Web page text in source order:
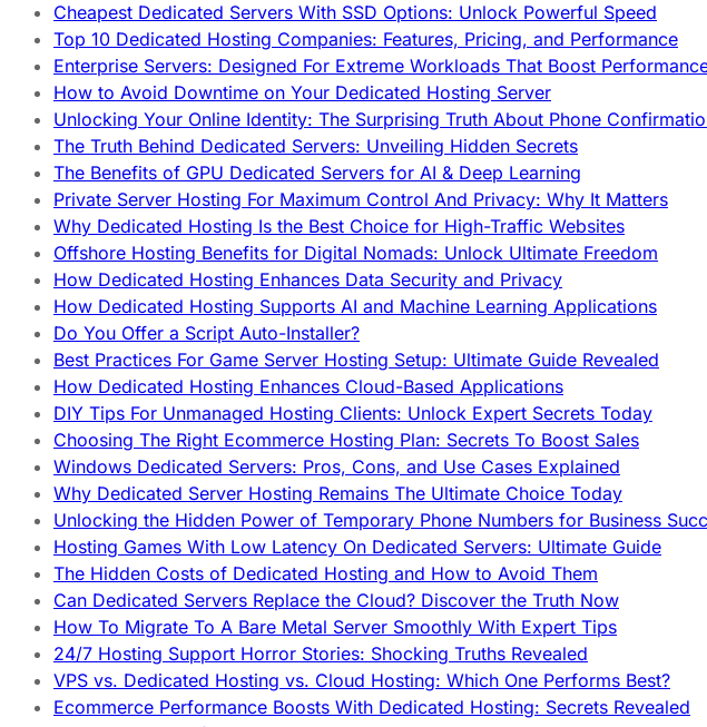
Cheapest Dedicated Servers With SSD Options: Unlock Powerful Speed
Top 10 Dedicated Hosting Companies: Features, Pricing, and Performance
Enterprise Servers: Designed For Extreme Workloads That Boost
How to Avoid Downtime on Your Dedicated Hosting Server
Unlocking Your Online Identity: The Surprising Truth About Phone
The Truth Behind Dedicated Servers: Unveiling Hidden Secrets
The Benefits of GPU Dedicated Servers for AI & Deep Learning
Private Server Hosting For Maximum Control And Privacy: Why It Matters
Why Dedicated Hosting Is the Best Choice for High-Traffic Websites
Offshore Hosting Benefits for Digital Nomads: Unlock Ultimate Freedom
How Dedicated Hosting Enhances Data Security and Privacy
How Dedicated Hosting Supports AI and Machine Learning Applications
Do You Offer a Script Auto-Installer?
Best Practices For Game Server Hosting Setup: Ultimate Guide Revealed
How Dedicated Hosting Enhances Cloud-Based Applications
DIY Tips For Unmanaged Hosting Clients: Unlock Expert Secrets Today
Choosing The Right Ecommerce Hosting Plan: Secrets To Boost Sales
Windows Dedicated Servers: Pros, Cons, and Use Cases Explained
Why Dedicated Server Hosting Remains The Ultimate Choice Today
Unlocking the Hidden Power of Temporary Phone Numbers for Business
Hosting Games With Low Latency On Dedicated Servers: Ultimate Guide
The Hidden Costs of Dedicated Hosting and How to Avoid Them
Can Dedicated Servers Replace the Cloud? Discover the Truth Now
How To Migrate To A Bare Metal Server Smoothly With Expert Tips
24/7 Hosting Support Horror Stories: Shocking Truths Revealed
VPS vs. Dedicated Hosting vs. Cloud Hosting: Which One Performs Best?
Ecommerce Performance Boosts With Dedicated Hosting: Secrets Revealed